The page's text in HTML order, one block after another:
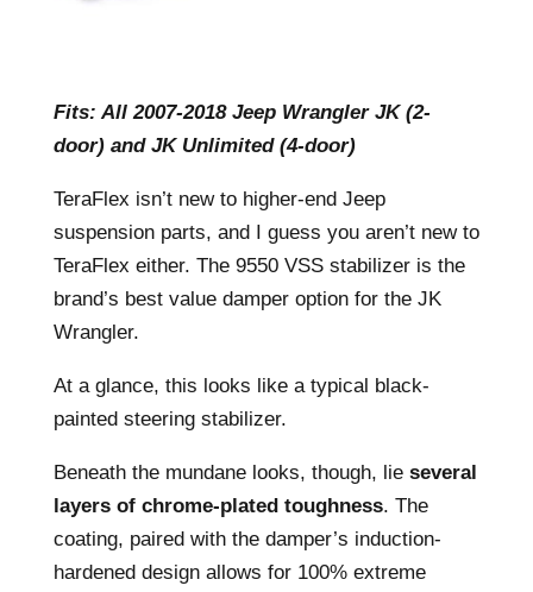
Fits: All 2007-2018 Jeep Wrangler JK (2-
door) and JK Unlimited (4-door)
TeraFlex isn’t new to higher-end Jeep
suspension parts, and I guess you aren’t new to
TeraFlex either. The 9550 VSS stabilizer is the
brand’s best value damper option for the JK
Wrangler.
At a glance, this looks like a typical black-
painted steering stabilizer.
Beneath the mundane looks, though, lie several
layers of chrome-plated toughness. The
coating, paired with the damper’s induction-
hardened design allows for 100% extreme